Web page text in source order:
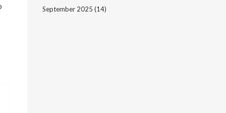
September 2025 (14)